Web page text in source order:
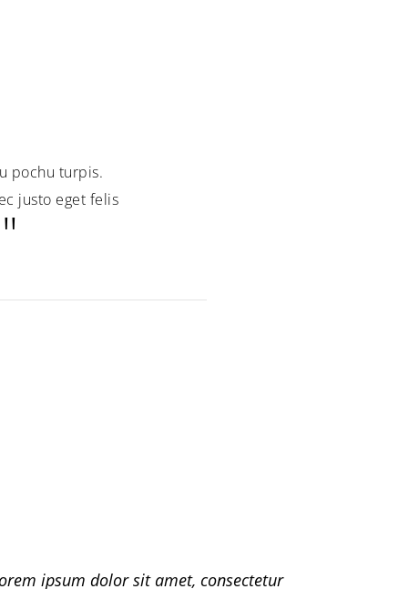
pochu turpis.
justo eget felis
ipsum dolor sit amet, consectetur
ipsum dolor sit amet, consectetur